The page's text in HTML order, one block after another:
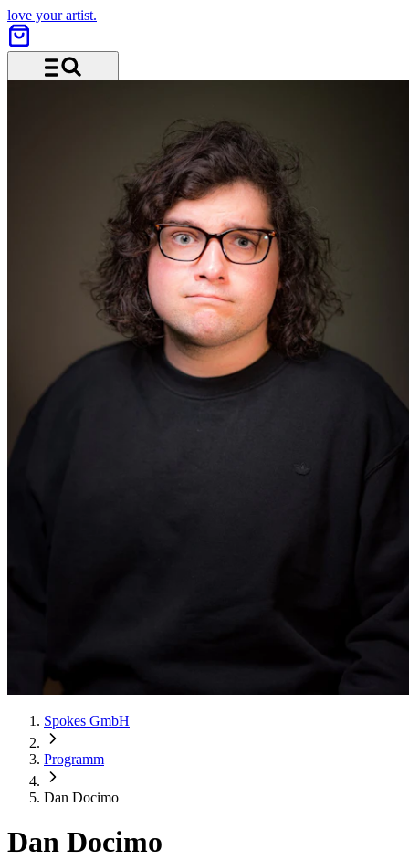
love your artist.
Spokes GmbH
Programm
Dan Docimo
Dan Docimo